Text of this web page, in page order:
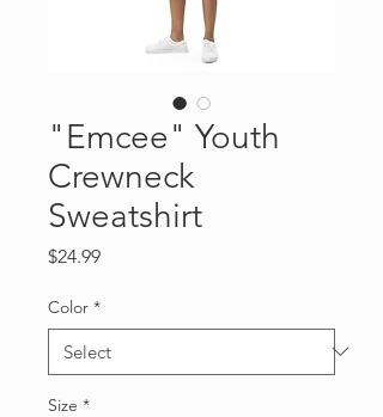
"Emcee" Youth
Crewneck
Sweatshirt
$24.99Price
Color *
Size *